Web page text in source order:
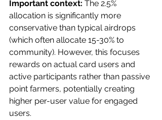
Important context: The 2.5%
allocation is significantly more
conservative than typical airdrops
(which often allocate 15-30% to
community). However, this focuses
rewards on actual card users and
active participants rather than passive
point farmers, potentially creating
higher per-user value for engaged
users.